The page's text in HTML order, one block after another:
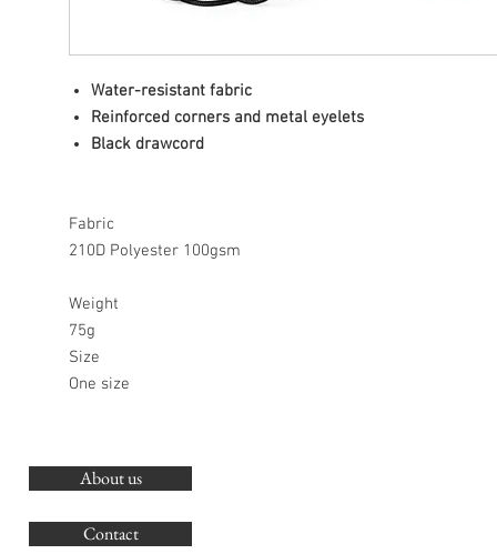
Water-resistant fabric
Reinforced corners and metal eyelets
Black drawcord
Fabric
210D Polyester 100gsm
Weight
75g
Size
One size
About us
Contact